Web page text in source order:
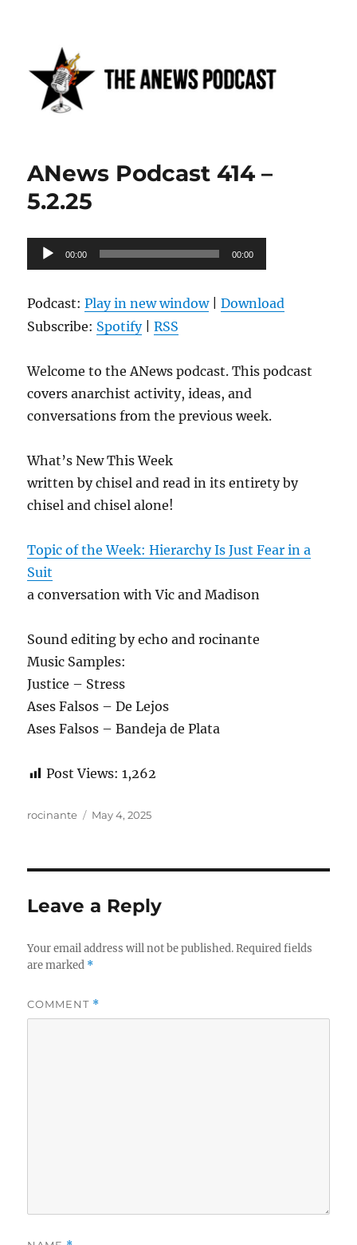
Anews podcast
ANews Podcast 414 –
5.2.25
Audio
Player
00:00 00:00
Podcast:Play in new window|Download
Subscribe: Spotify|RSS
Welcome to the ANews podcast. This podcast
covers anarchist activity, ideas, and
conversations from the previous week.
What’s New This Week
written by chisel and read in its entirety by
chisel and chisel alone!
Topic of the Week: Hierarchy Is Just Fear in a
Suit
a conversation with Vic and Madison
Sound editing by echo and rocinante
Music Samples:
Justice – Stress
Ases Falsos – De Lejos
Ases Falsos – Bandeja de Plata
Post Views: 1,262
Author
rocinante
Posted
May 4, 2025
Leave a Reply
Your email address will not be published. Required fields
are marked *
COMMENT *